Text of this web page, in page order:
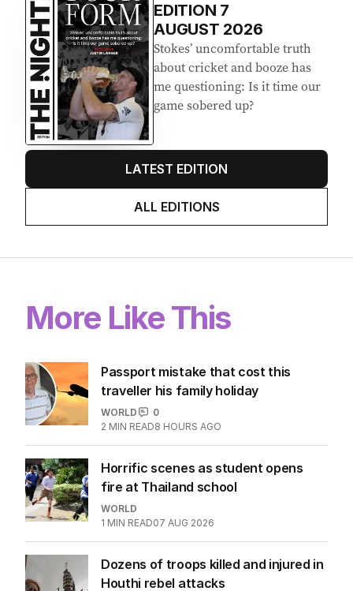
EDITION 7
AUGUST 2026
Stokes’ uncomfortable truth
about cricket and booze has
me questioning: Is it time our
game sobered up?
LATEST EDITION
ALL EDITIONS
More Like This
Passport mistake that cost this
traveller his family holiday
WORLD
0
2 MIN READ8 HOURS AGO
Horrific scenes as student opens
fire at Thailand school
WORLD
1 MIN READ07 AUG 2026
Dozens of troops killed and injured in
Houthi rebel attacks